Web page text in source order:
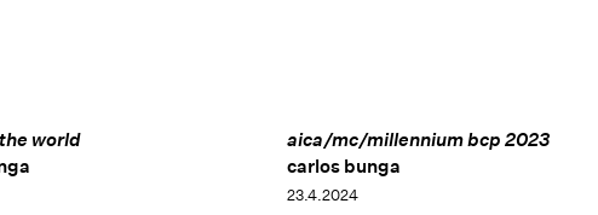
world
aica/mc/millennium bcp 2023
carlos bunga
23.4.2024